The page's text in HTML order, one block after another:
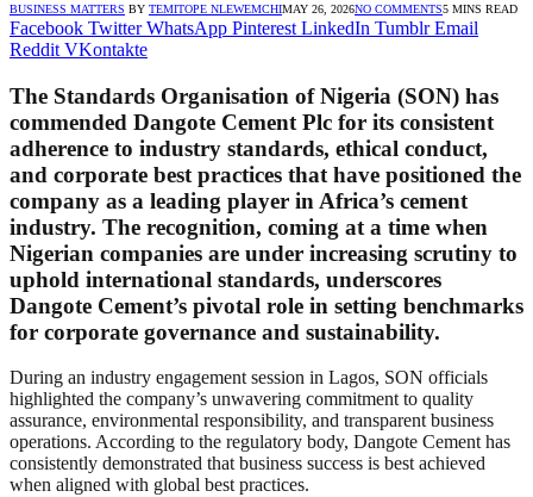
BUSINESS MATTERS BY TEMITOPE NLEWEMCHIMAY 26, 2026NO COMMENTS5 MINS READ
Facebook Twitter WhatsApp Pinterest LinkedIn Tumblr Email
Reddit VKontakte
The Standards Organisation of Nigeria (SON) has
commended Dangote Cement Plc for its consistent
adherence to industry standards, ethical conduct,
and corporate best practices that have positioned the
company as a leading player in Africa’s cement
industry. The recognition, coming at a time when
Nigerian companies are under increasing scrutiny to
uphold international standards, underscores
Dangote Cement’s pivotal role in setting benchmarks
for corporate governance and sustainability.
During an industry engagement session in Lagos, SON officials
highlighted the company’s unwavering commitment to quality
assurance, environmental responsibility, and transparent business
operations. According to the regulatory body, Dangote Cement has
consistently demonstrated that business success is best achieved
when aligned with global best practices.